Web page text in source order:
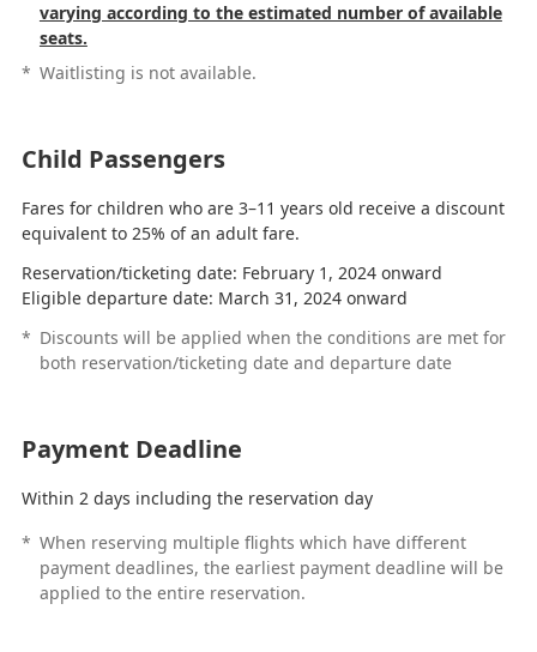
varying according to the estimated number of available
seats.
* Waitlisting is not available.
Child Passengers
Fares for children who are 3–11 years old receive a discount
equivalent to 25% of an adult fare.
Reservation/ticketing date: February 1, 2024 onward
Eligible departure date: March 31, 2024 onward
* Discounts will be applied when the conditions are met for
both reservation/ticketing date and departure date
Payment Deadline
Within 2 days including the reservation day
* When reserving multiple flights which have different
payment deadlines, the earliest payment deadline will be
applied to the entire reservation.